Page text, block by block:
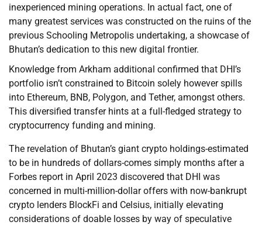
inexperienced mining operations. In actual fact, one of
many greatest services was constructed on the ruins of the
previous Schooling Metropolis undertaking, a showcase of
Bhutan’s dedication to this new digital frontier.
Knowledge from Arkham additional confirmed that DHI’s
portfolio isn’t constrained to Bitcoin solely however spills
into Ethereum, BNB, Polygon, and Tether, amongst others.
This diversified transfer hints at a full-fledged strategy to
cryptocurrency funding and mining.
The revelation of Bhutan’s giant crypto holdings-estimated
to be in hundreds of dollars-comes simply months after a
Forbes report in April 2023 discovered that DHI was
concerned in multi-million-dollar offers with now-bankrupt
crypto lenders BlockFi and Celsius, initially elevating
considerations of doable losses by way of speculative